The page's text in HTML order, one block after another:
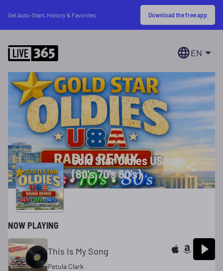
Get Auto-Start, History & Favorites Download the free app
EN
Gold Star Oldies USA
(60's,70's 80's)
NOW PLAYING
This Is My Song
Petula Clark